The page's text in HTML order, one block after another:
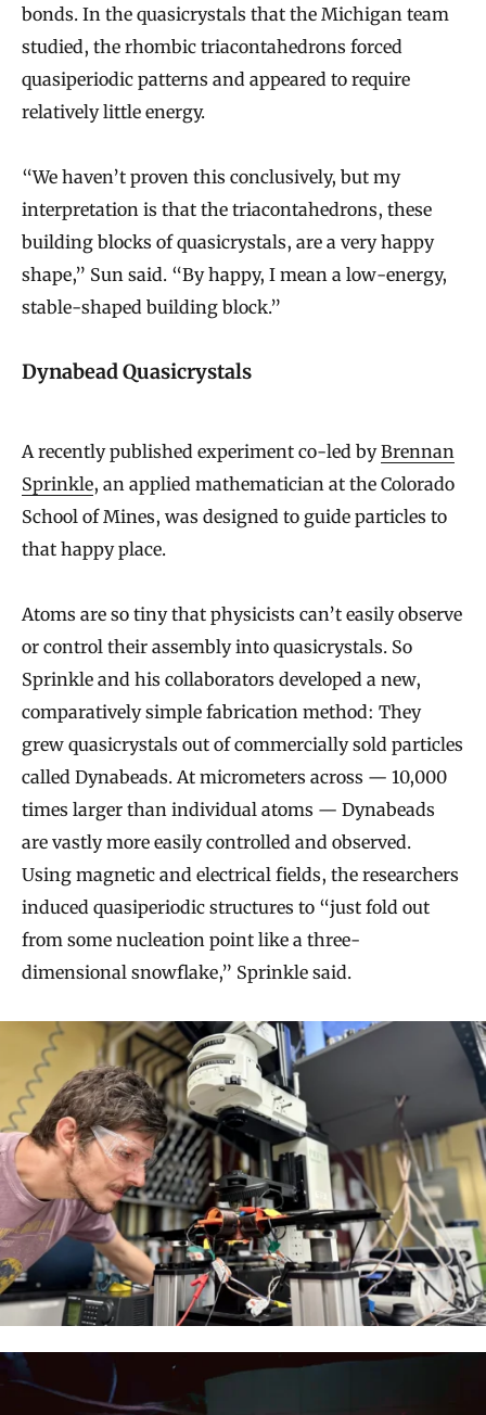
bonds. In the quasicrystals that the Michigan team
studied, the rhombic triacontahedrons forced
quasiperiodic patterns and appeared to require
relatively little energy.
“We haven’t proven this conclusively, but my
interpretation is that the triacontahedrons, these
building blocks of quasicrystals, are a very happy
shape,” Sun said. “By happy, I mean a low-energy,
stable-shaped building block.”
Dynabead Quasicrystals
A recently published experiment co-led byBrennan
Sprinkle, an applied mathematician at the Colorado
School of Mines, was designed to guide particles to
that happy place.
Atoms are so tiny that physicists can’t easily observe
or control their assembly into quasicrystals. So
Sprinkle and his collaborators developed a new,
comparatively simple fabrication method: They
grew quasicrystals out of commercially sold particles
called Dynabeads. At micrometers across — 10,000
times larger than individual atoms — Dynabeads
are vastly more easily controlled and observed.
Using magnetic and electrical fields, the researchers
induced quasiperiodic structures to “just fold out
from some nucleation point like a three-
dimensional snowflake,” Sprinkle said.